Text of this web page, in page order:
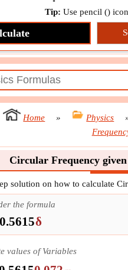
Tip: Use pencil ()
Home » Physics
Circular Frequency
solution on how to calculate
the formula
0.5615δ
values of Variables